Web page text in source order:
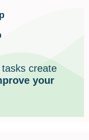
create
your